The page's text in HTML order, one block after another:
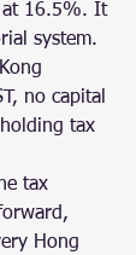
at 16.5%. It
system.
no capital
tax
tax
Hong